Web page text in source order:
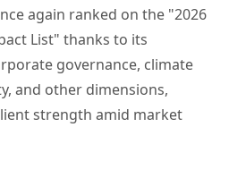
again ranked on the "2026
List" thanks to its
governance, climate
and other dimensions,
strength amid market